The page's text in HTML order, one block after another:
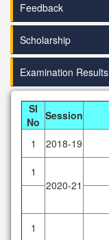
Feedback
Scholarship
Examination Results
Sl
No Session
1 2018-19
1
2020-21
1